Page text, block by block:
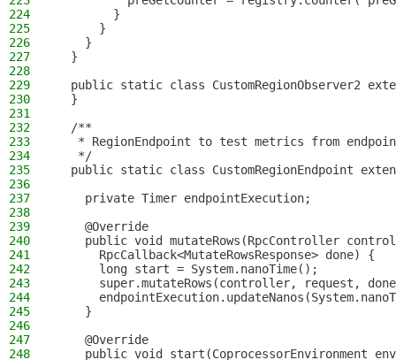
224
        }
225
      }
226
    }
227
  }
228
229
public static class CustomRegionObserver2
230
  }
231
232
  /**
233
* RegionEndpoint to test metrics from
234
   */
235
public static class CustomRegionEndpoint
236
237
    private Timer endpointExecution;
238
239
    @Override
240
public void mutateRows(RpcController
241
      RpcCallback<MutateRowsResponse> done) {
242
      long start = System.nanoTime();
243
super.mutateRows(controller, request,
244
245
    }
246
247
    @Override
248
public void start(CoprocessorEnvironment